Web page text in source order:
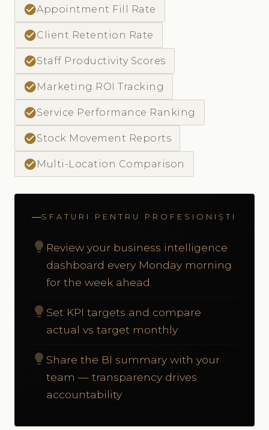
check_circleAppointment Fill Rate
check_circleClient Retention Rate
check_circleStaff Productivity Scores
check_circle Marketing ROI Tracking
check_circleService Performance Ranking
check_circleStock Movement Reports
check_circle Multi-Location Comparison
SFATURI PENTRU PROFESIONIȘTI
lightbulb Review your business intelligence
dashboard every Monday morning
for the week ahead
lightbulb Set KPI targets and compare
actual vs target monthly
lightbulb Share the BI summary with your
team — transparency drives
accountability